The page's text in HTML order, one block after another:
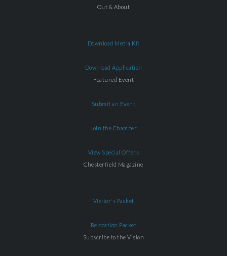
Out & About
Download Media Kit
Download Application
Featured Event
Submit an Event
Join the Chamber
View Special Offers
Chesterfield Magazine
Visitor's Packet
Relocation Packet
Subscribe to the Vision